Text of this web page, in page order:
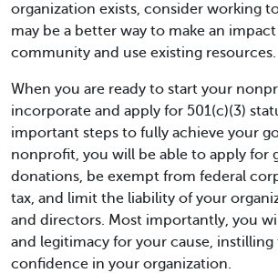
organization exists, consider working
may be a better way to make an
community and use existing resources.
When you are ready to start your
incorporate and apply for 501(c)(3)
important steps to fully achieve your
nonprofit, you will be able to apply for
donations, be exempt from federal
tax, and limit the liability of your
and directors. Most importantly, you
and legitimacy for your cause,
confidence in your organization.